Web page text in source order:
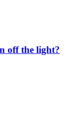
off the light?